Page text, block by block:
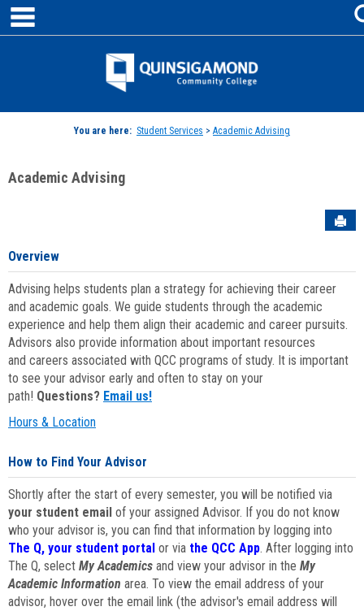
Skip
content
Jenzabar
You are here: Student Services > Academic Advising
Academic Advising
Overview
Advising helps students plan a strategy for achieving their career
and academic goals. We guide students through the academic
experience and help them align their academic and career pursuits.
Advisors also provide information about important resources
and careers associated with QCC programs of study. It is important
to see your advisor early and often to stay on your
path! Questions? Email us!
Hours & Location
How to Find Your Advisor
Shortly after the start of every semester, you will be notified via
your student email of your assigned Advisor. If you do not know
who your advisor is, you can find that information by logging into
The Q, your student portal or via the QCC App. After logging into
The Q, select My Academics and view your advisor in the My
Academic Information area. To view the email address of your
advisor, hover over the email link (the advisor's email address will